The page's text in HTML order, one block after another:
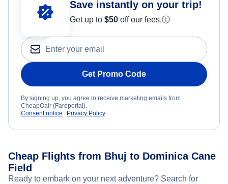
Save instantly on your trip!
Get up to $50 off our fees.ⓘ
Get Promo Code
By signing up, you agree to receive marketing emails from
CheapOair (Fareportal).
Consent notice
Privacy Policy
Cheap Flights from Bhuj to Dominica Cane
Field
Ready to embark on your next adventure? Search for